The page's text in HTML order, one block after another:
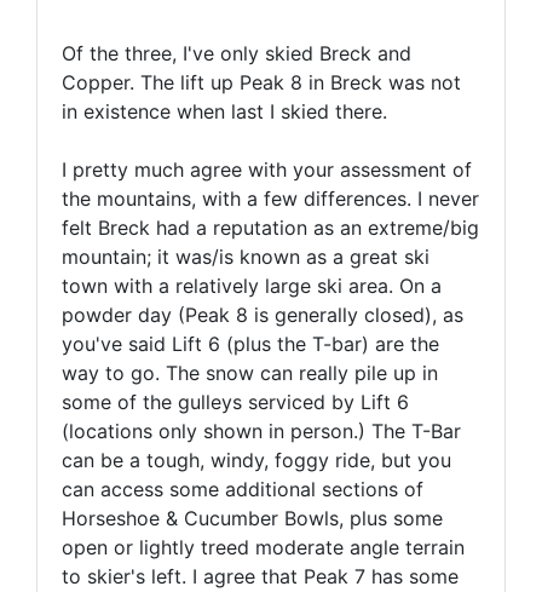
Of the three, I've only skied Breck and
Copper. The lift up Peak 8 in Breck was not
in existence when last I skied there.
I pretty much agree with your assessment of
the mountains, with a few differences. I never
felt Breck had a reputation as an extreme/big
mountain; it was/is known as a great ski
town with a relatively large ski area. On a
powder day (Peak 8 is generally closed), as
you've said Lift 6 (plus the T-bar) are the
way to go. The snow can really pile up in
some of the gulleys serviced by Lift 6
(locations only shown in person.) The T-Bar
can be a tough, windy, foggy ride, but you
can access some additional sections of
Horseshoe & Cucumber Bowls, plus some
open or lightly treed moderate angle terrain
to skier's left. I agree that Peak 7 has some